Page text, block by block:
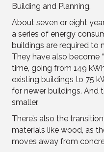
Building and Planning.
About seven or eight
a series of energy
buildings are required to
They have also become
time, going from 149
existing buildings to 75
for newer buildings. And
smaller.
There’s also the
materials like wood, as
moves away from